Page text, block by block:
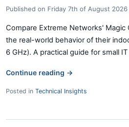
Published on Friday 7th of August 2026
Compare Extreme Networks' Magic
the real-world behavior of their
6 GHz). A practical guide for small
Continue reading →
Posted in Technical Insights